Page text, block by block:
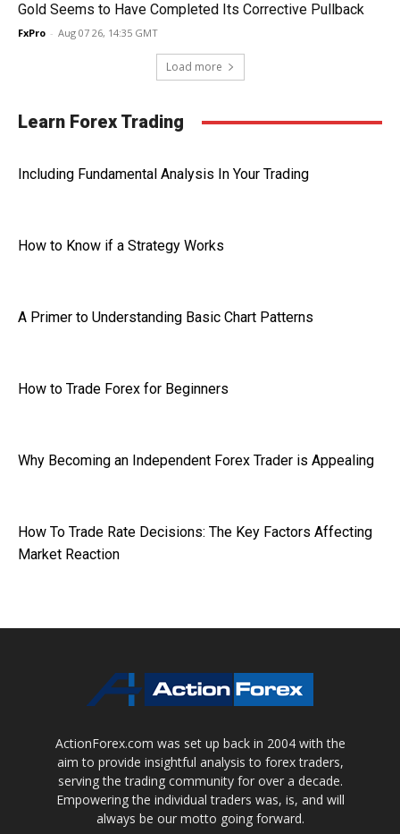
Gold Seems to Have Completed Its Corrective Pullback
FxPro - Aug 07 26, 14:35 GMT
Load more
Learn Forex Trading
Including Fundamental Analysis In Your Trading
How to Know if a Strategy Works
A Primer to Understanding Basic Chart Patterns
How to Trade Forex for Beginners
Why Becoming an Independent Forex Trader is Appealing
How To Trade Rate Decisions: The Key Factors Affecting
Market Reaction
ActionForex.com was set up back in 2004 with the
aim to provide insightful analysis to forex traders,
serving the trading community for over a decade.
Empowering the individual traders was, is, and will
always be our motto going forward.